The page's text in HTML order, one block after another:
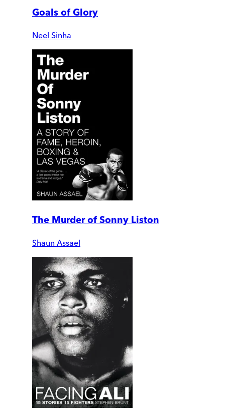
Goals of Glory
Neel Sinha
The Murder of Sonny Liston
Shaun Assael